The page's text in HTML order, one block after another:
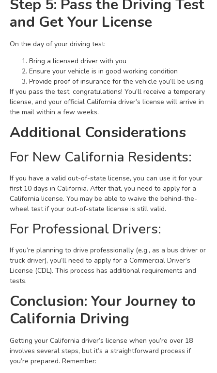
Step 5: Pass the Driving Test
and Get Your License
On the day of your driving test:
Bring a licensed driver with you
Ensure your vehicle is in good working condition
Provide proof of insurance for the vehicle you’ll be using
If you pass the test, congratulations! You’ll receive a temporary
license, and your official California driver’s license will arrive in
the mail within a few weeks.
Additional Considerations
For New California Residents:
If you have a valid out-of-state license, you can use it for your
first 10 days in California. After that, you need to apply for a
California license. You may be able to waive the behind-the-
wheel test if your out-of-state license is still valid.
For Professional Drivers:
If you’re planning to drive professionally (e.g., as a bus driver or
truck driver), you’ll need to apply for a Commercial Driver’s
License (CDL). This process has additional requirements and
tests.
Conclusion: Your Journey to
California Driving
Getting your California driver’s license when you’re over 18
involves several steps, but it’s a straightforward process if
you’re prepared. Remember: